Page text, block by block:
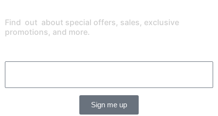
Find out about special offers, sales, exclusive
promotions, and more.
Sign me up